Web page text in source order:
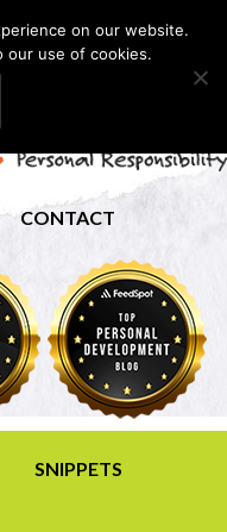
CONTACT
SNIPPETS
on our website.
our use of cookies.